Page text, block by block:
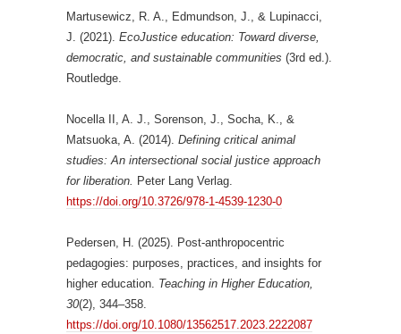
Martusewicz, R. A., Edmundson, J., & Lupinacci,
J. (2021). EcoJustice education: Toward diverse,
democratic, and sustainable communities (3rd ed.).
Routledge.
Nocella II, A. J., Sorenson, J., Socha, K., &
Matsuoka, A. (2014). Defining critical animal
studies: An intersectional social justice approach
for liberation. Peter Lang Verlag.
https://doi.org/10.3726/978-1-4539-1230-0
Pedersen, H. (2025). Post-anthropocentric
pedagogies: purposes, practices, and insights for
higher education. Teaching in Higher Education,
30(2), 344–358.
https://doi.org/10.1080/13562517.2023.2222087